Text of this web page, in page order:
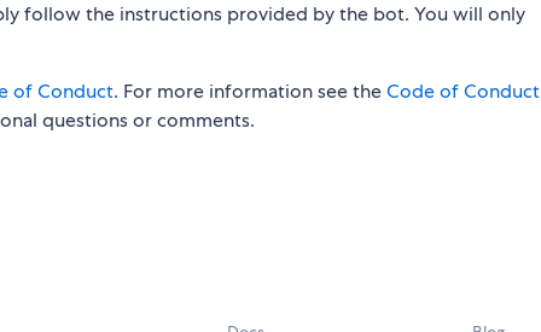
follow the instructions provided by the bot. You will only
of Conduct. For more information see theCode of Conduct
questions or comments.